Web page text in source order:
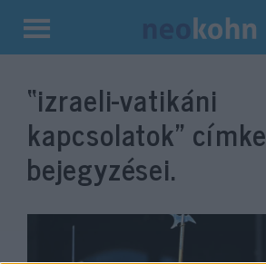
Kilépés
tartalomba
“izraeli-vatikáni
kapcsolatok” címke
bejegyzései.